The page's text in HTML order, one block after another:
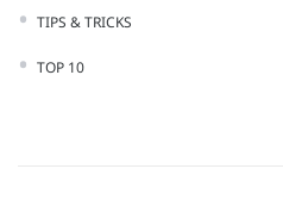
TIPS & TRICKS
TOP 10